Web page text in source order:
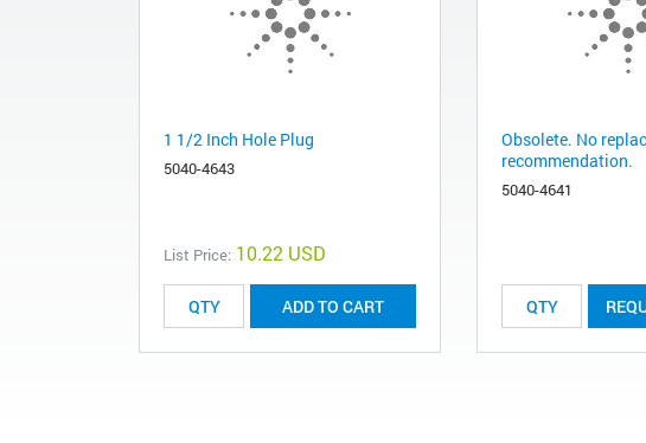
1 1/2 Inch Hole Plug
5040-4643
List Price: 10.22 USD
ADD TO CART
Obsolete. No
recommendation.
5040-4641